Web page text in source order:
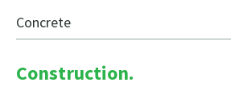
Concrete
Construction.